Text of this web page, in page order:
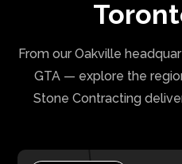
From our Oakville
GTA — explore the
Stone Contracting